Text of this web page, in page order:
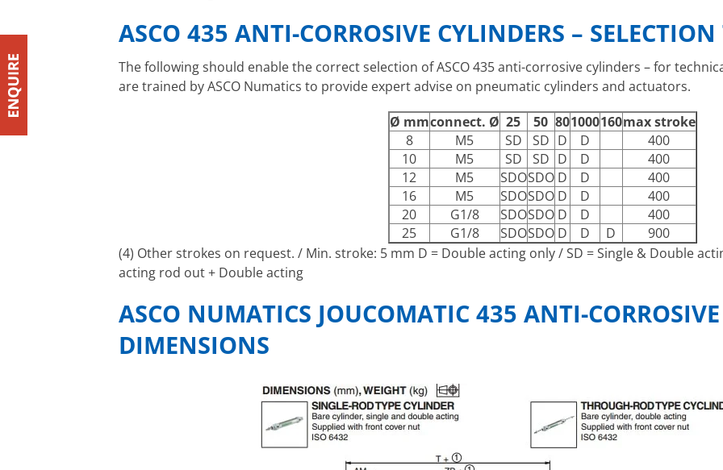
ASCO 435 ANTI-CORROSIVE CYLINDERS – SELECTION
The following should enable the correct selection of ASCO 435 anti-corrosive cylinders – for
are trained by ASCO Numatics to provide expert advise on pneumatic cylinders and actuators.
Ø mmconnect. Ø 25 50 801000160max stroke
8
M5 SD SD D D
400
10
M5 SD SD D D
400
12
M5 SDOSDO D D
400
16
M5 SDOSDO D D
400
20
G1/8 SDOSDO D D
400
25
G1/8 SDOSDO D D D
900
(4) Other strokes on request. / Min. stroke: 5 mm D = Double acting only / SD = Single & Double
acting rod out + Double acting
ASCO NUMATICS JOUCOMATIC 435 ANTI-
DIMENSIONS